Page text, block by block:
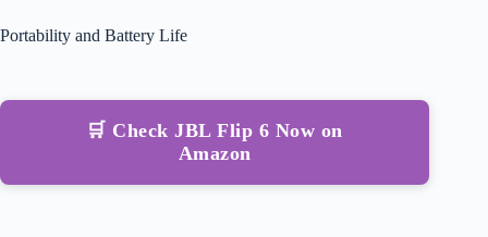
Portability and Battery Life
🛒 Check JBL Flip 6 Now on
Amazon